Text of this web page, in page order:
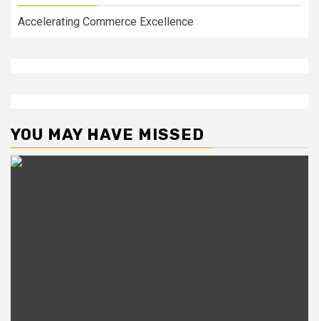
Accelerating Commerce Excellence
YOU MAY HAVE MISSED